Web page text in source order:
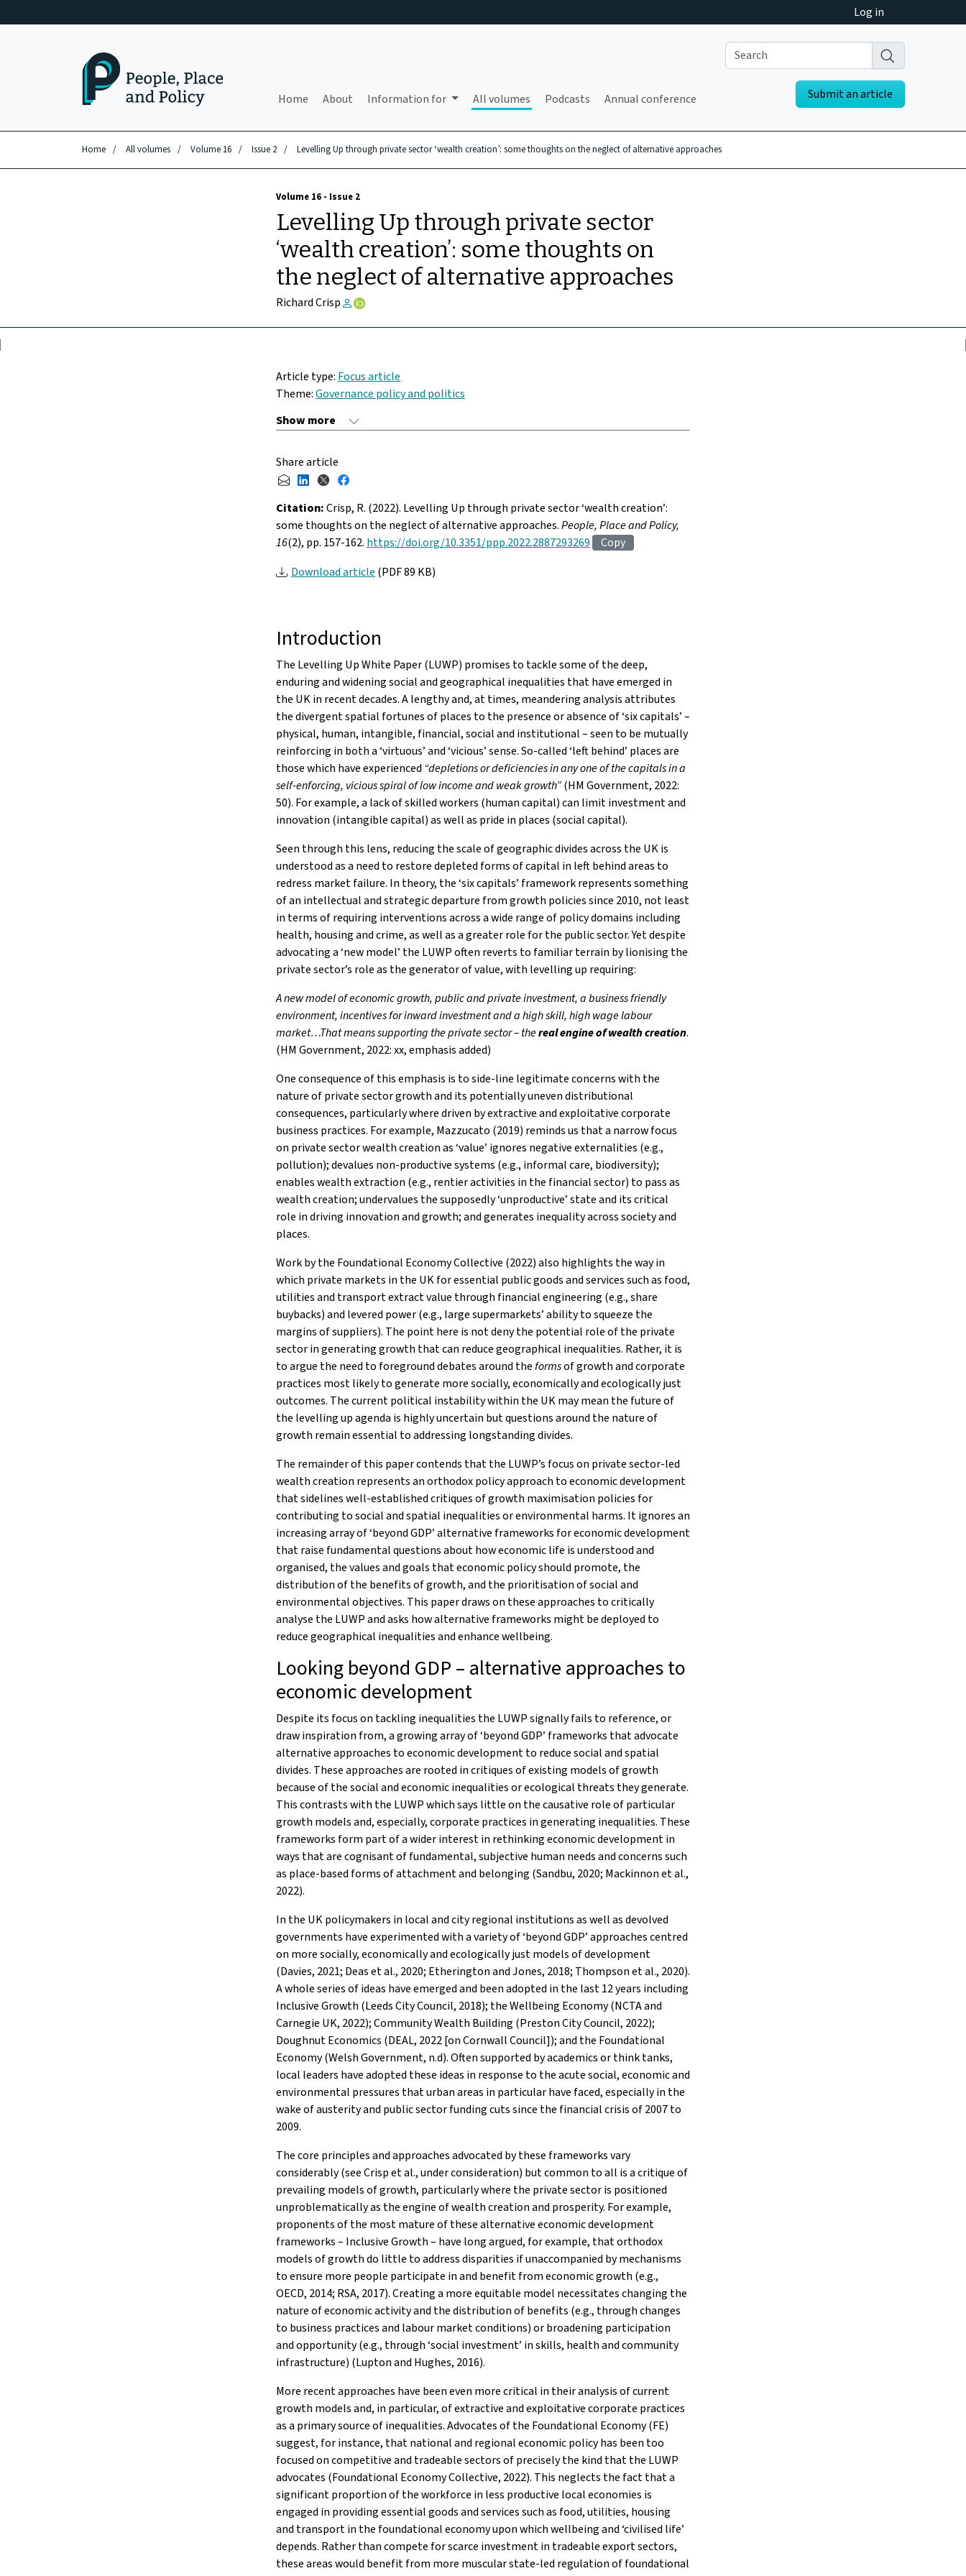
Log in
Home About Information for All volumes Podcasts Annual conference Submit an article
Home / All volumes / Volume 16 / Issue 2 / Levelling Up through private sector ‘wealth creation’: some thoughts on the neglect of alternative approaches
Volume 16 - Issue 2
Levelling Up through private sector
‘wealth creation’: some thoughts on
the neglect of alternative approaches
Richard Crisp
Article type: Focus article
Theme:Governance policy and politics
Share article
Citation:Crisp, R. (2022). Levelling Up through private sector ‘wealth creation’:
some thoughts on the neglect of alternative approaches.People, Place and Policy,
16(2), pp. 157-162. https://doi.org/10.3351/ppp.2022.2887293269
Copy
Download article (PDF 89 KB)
Introduction
The Levelling Up White Paper (LUWP) promises to tackle some of the deep,
enduring and widening social and geographical inequalities that have emerged in
the UK in recent decades. A lengthy and, at times, meandering analysis attributes
the divergent spatial fortunes of places to the presence or absence of ‘six capitals’ –
physical, human, intangible, financial, social and institutional – seen to be mutually
reinforcing in both a ‘virtuous’ and ‘vicious’ sense. So-called ‘left behind’ places are
those which have experienced“depletions or deficiencies in any one of the capitals in a
self-enforcing, vicious spiral of low income and weak growth”(HM Government, 2022:
50). For example, a lack of skilled workers (human capital) can limit investment and
innovation (intangible capital) as well as pride in places (social capital).
Seen through this lens, reducing the scale of geographic divides across the UK is
understood as a need to restore depleted forms of capital in left behind areas to
redress market failure. In theory, the ‘six capitals’ framework represents something
of an intellectual and strategic departure from growth policies since 2010, not least
in terms of requiring interventions across a wide range of policy domains including
health, housing and crime, as well as a greater role for the public sector. Yet despite
advocating a ‘new model’ the LUWP often reverts to familiar terrain by lionising the
private sector’s role as the generator of value, with levelling up requiring:
A new model of economic growth, public and private investment, a business friendly
environment, incentives for inward investment and a high skill, high wage labour
market…That means supporting the private sector – thereal engine of wealth creation.
(HM Government, 2022: xx, emphasis added)
One consequence of this emphasis is to side-line legitimate concerns with the
nature of private sector growth and its potentially uneven distributional
consequences, particularly where driven by extractive and exploitative corporate
business practices. For example, Mazzucato (2019) reminds us that a narrow focus
on private sector wealth creation as ‘value’ ignores negative externalities (e.g.,
pollution); devalues non-productive systems (e.g., informal care, biodiversity);
enables wealth extraction (e.g., rentier activities in the financial sector) to pass as
wealth creation; undervalues the supposedly ‘unproductive’ state and its critical
role in driving innovation and growth; and generates inequality across society and
places.
Work by the Foundational Economy Collective (2022) also highlights the way in
which private markets in the UK for essential public goods and services such as food,
utilities and transport extract value through financial engineering (e.g., share
buybacks) and levered power (e.g., large supermarkets’ ability to squeeze the
margins of suppliers). The point here is not deny the potential role of the private
sector in generating growth that can reduce geographical inequalities. Rather, it is
to argue the need to foreground debates around theformsof growth and corporate
practices most likely to generate more socially, economically and ecologically just
outcomes. The current political instability within the UK may mean the future of
the levelling up agenda is highly uncertain but questions around the nature of
growth remain essential to addressing longstanding divides.
The remainder of this paper contends that the LUWP’s focus on private sector-led
wealth creation represents an orthodox policy approach to economic development
that sidelines well-established critiques of growth maximisation policies for
contributing to social and spatial inequalities or environmental harms. It ignores an
increasing array of ‘beyond GDP’ alternative frameworks for economic development
that raise fundamental questions about how economic life is understood and
organised, the values and goals that economic policy should promote, the
distribution of the benefits of growth, and the prioritisation of social and
environmental objectives. This paper draws on these approaches to critically
analyse the LUWP and asks how alternative frameworks might be deployed to
reduce geographical inequalities and enhance wellbeing.
Looking beyond GDP – alternative approaches to
economic development
Despite its focus on tackling inequalities the LUWP signally fails to reference, or
draw inspiration from, a growing array of ‘beyond GDP’ frameworks that advocate
alternative approaches to economic development to reduce social and spatial
divides. These approaches are rooted in critiques of existing models of growth
because of the social and economic inequalities or ecological threats they generate.
This contrasts with the LUWP which says little on the causative role of particular
growth models and, especially, corporate practices in generating inequalities. These
frameworks form part of a wider interest in rethinking economic development in
ways that are cognisant of fundamental, subjective human needs and concerns such
as place-based forms of attachment and belonging (Sandbu, 2020; Mackinnon et al.,
2022).
In the UK policymakers in local and city regional institutions as well as devolved
governments have experimented with a variety of ‘beyond GDP’ approaches centred
on more socially, economically and ecologically just models of development
(Davies, 2021; Deas et al., 2020; Etherington and Jones, 2018; Thompson et al., 2020).
A whole series of ideas have emerged and been adopted in the last 12 years including
Inclusive Growth (Leeds City Council, 2018); the Wellbeing Economy (NCTA and
Carnegie UK, 2022); Community Wealth Building (Preston City Council, 2022);
Doughnut Economics (DEAL, 2022 [on Cornwall Council]); and the Foundational
Economy (Welsh Government, n.d). Often supported by academics or think tanks,
local leaders have adopted these ideas in response to the acute social, economic and
environmental pressures that urban areas in particular have faced, especially in the
wake of austerity and public sector funding cuts since the financial crisis of 2007 to
2009.
The core principles and approaches advocated by these frameworks vary
considerably (see Crisp et al., under consideration) but common to all is a critique of
prevailing models of growth, particularly where the private sector is positioned
unproblematically as the engine of wealth creation and prosperity. For example,
proponents of the most mature of these alternative economic development
frameworks – Inclusive Growth – have long argued, for example, that orthodox
models of growth do little to address disparities if unaccompanied by mechanisms
to ensure more people participate in and benefit from economic growth (e.g.,
OECD, 2014; RSA, 2017). Creating a more equitable model necessitates changing the
nature of economic activity and the distribution of benefits (e.g., through changes
to business practices and labour market conditions) or broadening participation
and opportunity (e.g., through ‘social investment’ in skills, health and community
infrastructure) (Lupton and Hughes, 2016).
More recent approaches have been even more critical in their analysis of current
growth models and, in particular, of extractive and exploitative corporate practices
as a primary source of inequalities. Advocates of the Foundational Economy (FE)
suggest, for instance, that national and regional economic policy has been too
focused on competitive and tradeable sectors of precisely the kind that the LUWP
advocates (Foundational Economy Collective, 2022). This neglects the fact that a
significant proportion of the workforce in less productive local economies is
engaged in providing essential goods and services such as food, utilities, housing
and transport in the foundational economy upon which wellbeing and ‘civilised life’
depends. Rather than compete for scarce investment in tradeable export sectors,
these areas would benefit from more muscular state-led regulation of foundational